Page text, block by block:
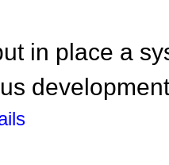
in place a